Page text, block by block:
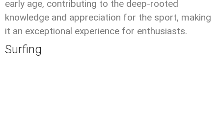
early age, contributing to the deep-rooted
knowledge and appreciation for the sport, making
it an exceptional experience for enthusiasts.
Surfing